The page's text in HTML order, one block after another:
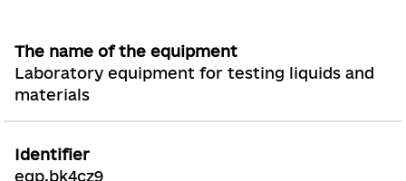
The name of the equipment
Laboratory equipment for testing liquids and
materials
Identifier
eqp.bk4cz9